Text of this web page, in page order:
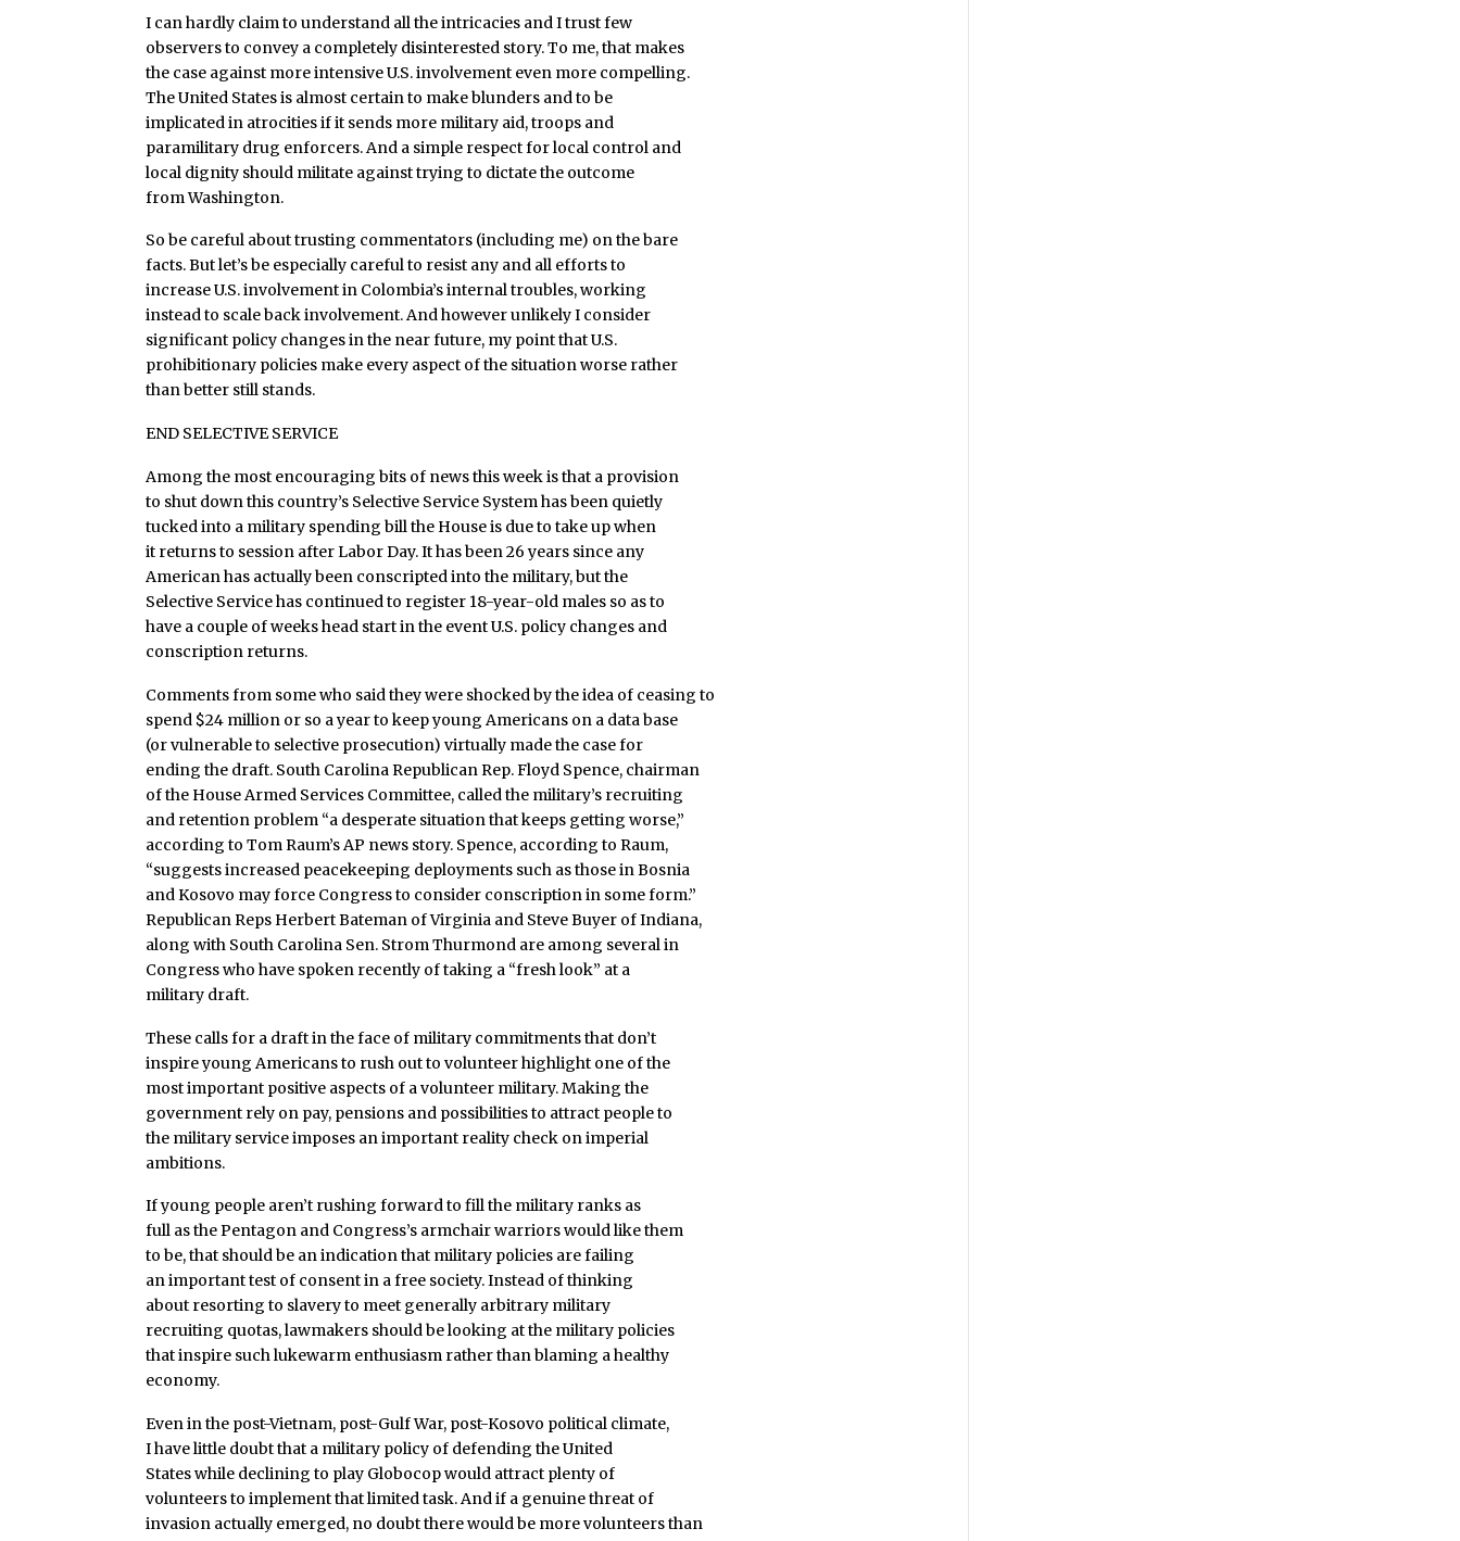
I can hardly claim to understand all the intricacies and I trust few
observers to convey a completely disinterested story. To me, that makes
the case against more intensive U.S. involvement even more compelling.
The United States is almost certain to make blunders and to be
implicated in atrocities if it sends more military aid, troops and
paramilitary drug enforcers. And a simple respect for local control and
local dignity should militate against trying to dictate the outcome
from Washington.
So be careful about trusting commentators (including me) on the bare
facts. But let’s be especially careful to resist any and all efforts to
increase U.S. involvement in Colombia’s internal troubles, working
instead to scale back involvement. And however unlikely I consider
significant policy changes in the near future, my point that U.S.
prohibitionary policies make every aspect of the situation worse rather
than better still stands.
END SELECTIVE SERVICE
Among the most encouraging bits of news this week is that a provision
to shut down this country’s Selective Service System has been quietly
tucked into a military spending bill the House is due to take up when
it returns to session after Labor Day. It has been 26 years since any
American has actually been conscripted into the military, but the
Selective Service has continued to register 18-year-old males so as to
have a couple of weeks head start in the event U.S. policy changes and
conscription returns.
Comments from some who said they were shocked by the idea of ceasing to
spend $24 million or so a year to keep young Americans on a data base
(or vulnerable to selective prosecution) virtually made the case for
ending the draft. South Carolina Republican Rep. Floyd Spence, chairman
of the House Armed Services Committee, called the military’s recruiting
and retention problem “a desperate situation that keeps getting worse,”
according to Tom Raum’s AP news story. Spence, according to Raum,
“suggests increased peacekeeping deployments such as those in Bosnia
and Kosovo may force Congress to consider conscription in some form.”
Republican Reps Herbert Bateman of Virginia and Steve Buyer of Indiana,
along with South Carolina Sen. Strom Thurmond are among several in
Congress who have spoken recently of taking a “fresh look” at a
military draft.
These calls for a draft in the face of military commitments that don’t
inspire young Americans to rush out to volunteer highlight one of the
most important positive aspects of a volunteer military. Making the
government rely on pay, pensions and possibilities to attract people to
the military service imposes an important reality check on imperial
ambitions.
If young people aren’t rushing forward to fill the military ranks as
full as the Pentagon and Congress’s armchair warriors would like them
to be, that should be an indication that military policies are failing
an important test of consent in a free society. Instead of thinking
about resorting to slavery to meet generally arbitrary military
recruiting quotas, lawmakers should be looking at the military policies
that inspire such lukewarm enthusiasm rather than blaming a healthy
economy.
Even in the post-Vietnam, post-Gulf War, post-Kosovo political climate,
I have little doubt that a military policy of defending the United
States while declining to play Globocop would attract plenty of
volunteers to implement that limited task. And if a genuine threat of
invasion actually emerged, no doubt there would be more volunteers than